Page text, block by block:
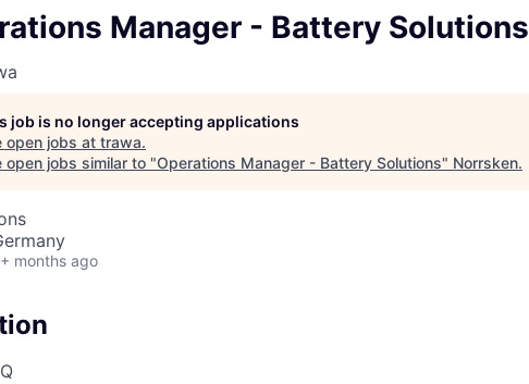
Manager - Battery Solutions
job is no longer accepting applications
open jobs at trawa.
open jobs similar to "Operations Manager - Battery Solutions" Norrsken.
months ago